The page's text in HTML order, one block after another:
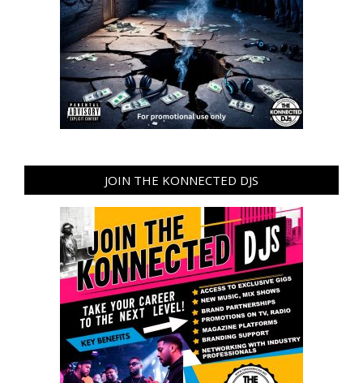
JOIN THE KONNECTED DJS